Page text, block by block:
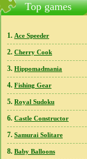
Top games
1. Ace Speeder
2. Cherry Cook
3. Hippomadmania
4. Fishing Gear
5. Royal Sudoku
6. Castle Constructor
7. Samurai Solitare
8. Baby Balloons